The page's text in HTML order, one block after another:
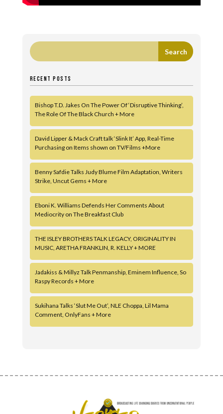
RECENT POSTS
Bishop T.D. Jakes On The Power Of ‘Disruptive Thinking’,
The Role Of The Black Church + More
David Lipper & Mack Craft talk ‘Slink It’ App, Real-Time
Purchasing on Items shown on TV/Films +More
Benny Safdie Talks Judy Blume Film Adaptation, Writers
Strike, Uncut Gems + More
Eboni K. Williams Defends Her Comments About
Mediocrity on The Breakfast Club
THE ISLEY BROTHERS TALK LEGACY, ORIGINALITY IN
MUSIC, ARETHA FRANKLIN, R. KELLY + MORE
Jadakiss & Millyz Talk Penmanship, Eminem Influence, So
Raspy Records + More
Sukihana Talks ‘Slut Me Out’, NLE Choppa, Lil Mama
Comment, OnlyFans + More